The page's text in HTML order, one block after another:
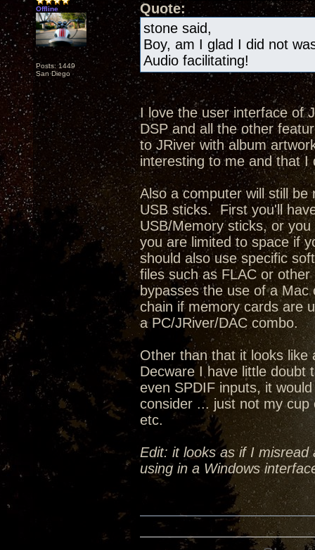
Offline
Posts: 1449
San Diego
Quote:
stone said,
Boy, am I glad I did not
Audio facilitating!
I love the user interface of
DSP and all the other
to JRiver with album
interesting to me and that I
Also a computer will still
USB sticks. First you'll
USB/Memory sticks, or
you are limited to space if
should also use specific
files such as FLAC or
bypasses the use of a
chain if memory cards are
a PC/JRiver/DAC combo.
Other than that it looks like
Decware I have little doubt
even SPDIF inputs, it
consider ... just not my
etc.
Edit: it looks as if I
using in a Windows